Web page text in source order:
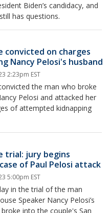
Biden’s candidacy, and
has questions.
convicted on charges
Nancy Pelosi's husband
2:23pm EST
the man who broke
Pelosi and attacked her
of attempted kidnapping
trial: jury begins
of Paul Pelosi attack
5:00pm EST
in the trial of the man
Speaker Nancy Pelosi’s
into the couple's San